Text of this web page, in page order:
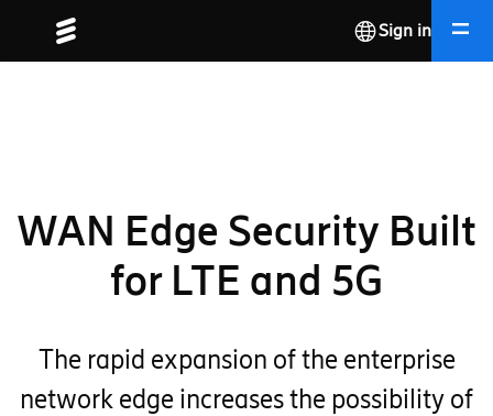
Sign in
WAN Edge Security Built
for LTE and 5G
The rapid expansion of the enterprise
network edge increases the possibility of